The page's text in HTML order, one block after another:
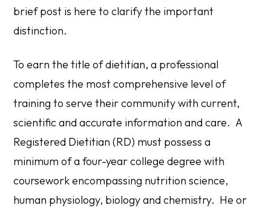
brief post is here to clarify the important
distinction.
To earn the title of dietitian, a professional
completes the most comprehensive level of
training to serve their community with current,
scientific and accurate information and care. A
Registered Dietitian (RD) must possess a
minimum of a four-year college degree with
coursework encompassing nutrition science,
human physiology, biology and chemistry. He or